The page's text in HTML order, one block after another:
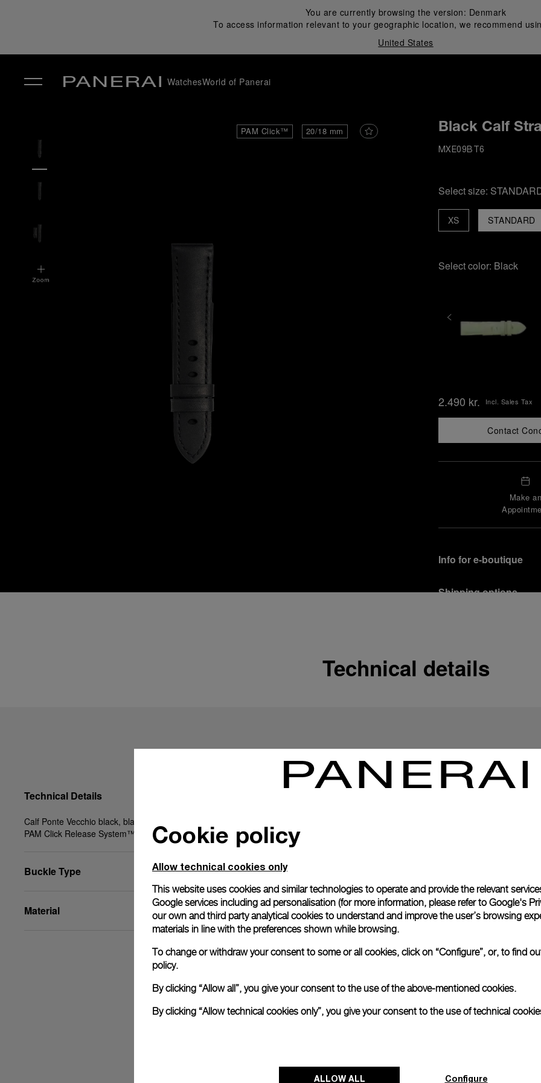
You are currently browsing the version: Denmark
To access information relevant to your geographic location, we recommend
United States
WatchesWorld of Panerai
PAM Click™ 20/18 mm Black Calf
MXE09BT6
Select size:
STANDARD
XS
Select color: Black
2.490 kr. Incl. Sales Tax
Contact
Make an
Info for e-boutique
Shipping options
In order to ensure your
officine Panerai
Read more
Please note that images are
correspond to actual
Technical details
Technical Details
Calf Ponte Vecchio black, black, STD, 20/18, BA,
PAM Click Release System™
Buckle Type
Material
Cookie policy
Allow technical cookies only
This website uses cookies and similar technologies to operate and provide the relevant
Google services including ad personalisation (for more information, please refer to Google's
our own and third party analytical cookies to understand and improve the user’s browsing
materials in line with the preferences shown while browsing.
To change or withdraw your consent to some or all cookies, click on “Configure”, or, to find
policy.
By clicking “Allow all”, you give your consent to the use of the above-mentioned cookies.
By clicking “Allow technical cookies only”, you give your consent to the use of technical
ALLOW ALL Configure